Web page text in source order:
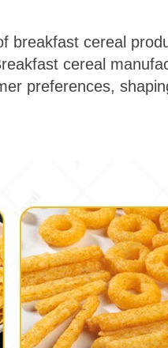
breakfast cereal
cereal
preferences,